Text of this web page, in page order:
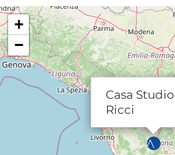
Casa Studio
Ricci
+
−